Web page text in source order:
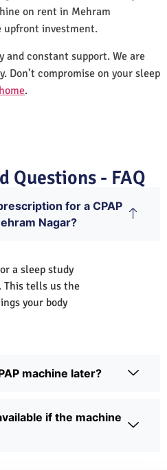
on rent in Mehram
upfront investment.
and constant support. We are
Don’t compromise on your sleep
.
Questions - FAQ
for a CPAP
Nagar?
a sleep study
This tells us the
your body
machine later?
if the machine